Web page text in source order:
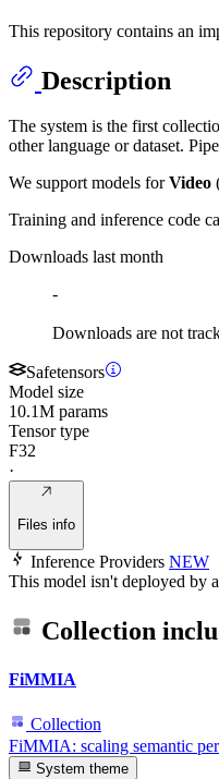
This repository contains an
Description
The system is the first
other language or dataset.
We support models forVideo
Training and inference code
Downloads last month
-
Downloads are not
Safetensors
Model size
10.1M params
Tensor type
F32
·
Files info
Inference Providers NEW
This model isn't deployed by
Collection
FiMMIA
Collection
FiMMIA: scaling semantic
System theme